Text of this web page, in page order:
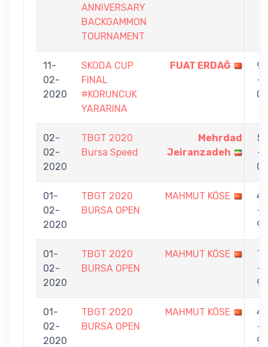
ANNIVERSARY
BACKGAMMON
TOURNAMENT
11-
02-
2020
SKODA CUP
FINAL
#KORUNCUK
YARARINA
FUAT ERDAĞ
9
-
0
02-
02-
2020
TBGT 2020
Bursa Speed
Mehrdad
Jeiranzadeh
5
-
0
01-
02-
2020
TBGT 2020
BURSA OPEN
MAHMUT KÖSE
4
-
9
01-
02-
2020
TBGT 2020
BURSA OPEN
MAHMUT KÖSE
7
-
9
01-
02-
2020
TBGT 2020
BURSA OPEN
MAHMUT KÖSE
4
-
9